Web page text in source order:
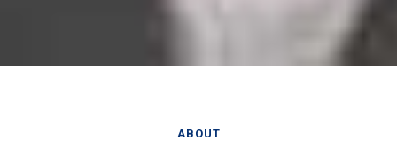
ABOUT